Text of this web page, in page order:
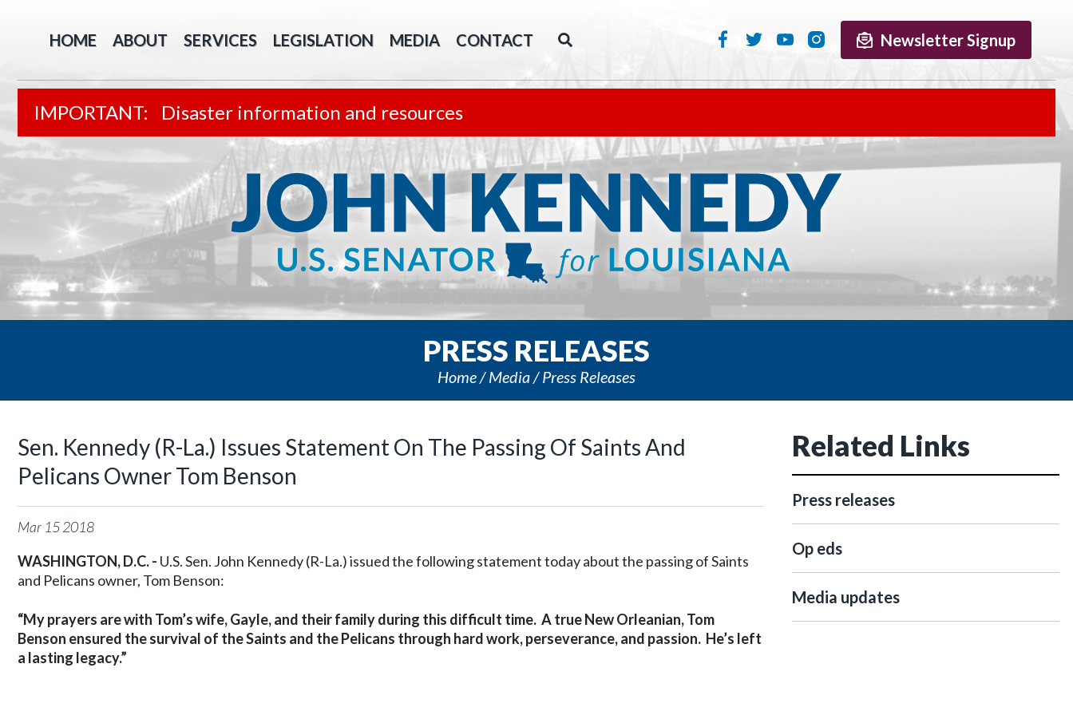
HOME ABOUT SERVICES LEGISLATION MEDIA CONTACT Newsletter Signup
Disaster information and resources
PRESS RELEASES
Home Media Press Releases
Sen. Kennedy (R-La.) Issues Statement On The Passing Of Saints And
Pelicans Owner Tom Benson
Mar 152018
WASHINGTON, D.C. - U.S. Sen. John Kennedy (R-La.) issued the following statement today about the passing of Saints
and Pelicans owner, Tom Benson:
“My prayers are with Tom’s wife, Gayle, and their family during this difficult time. A true New Orleanian, Tom
Benson ensured the survival of the Saints and the Pelicans through hard work, perseverance, and passion. He’s left
a lasting legacy.”
Related Links
Press releases
Op eds
Media updates